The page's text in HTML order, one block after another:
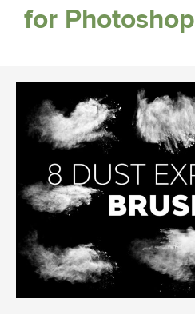
for Photoshop